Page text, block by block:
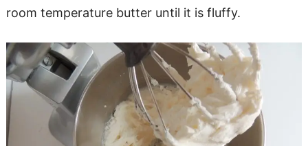
room temperature butter until it is fluffy.